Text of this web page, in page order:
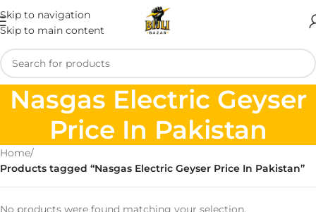
Skip to navigation
Skip to main content
Nasgas Electric Geyser
Price In Pakistan
Home/
Products tagged “Nasgas Electric Geyser Price In Pakistan”
No products were found matching your selection.